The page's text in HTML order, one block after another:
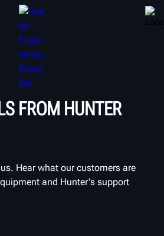
TRAINING
FROM HUNTER
Hear what our customers are
and Hunter's support